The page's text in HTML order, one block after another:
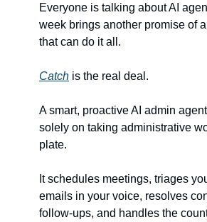
Everyone is talking about AI
week brings another promise of
that can do it all.
Catch is the real deal.
A smart, proactive AI admin
solely on taking administrative
plate.
It schedules meetings, triages
emails in your voice, resolves
follow-ups, and handles the